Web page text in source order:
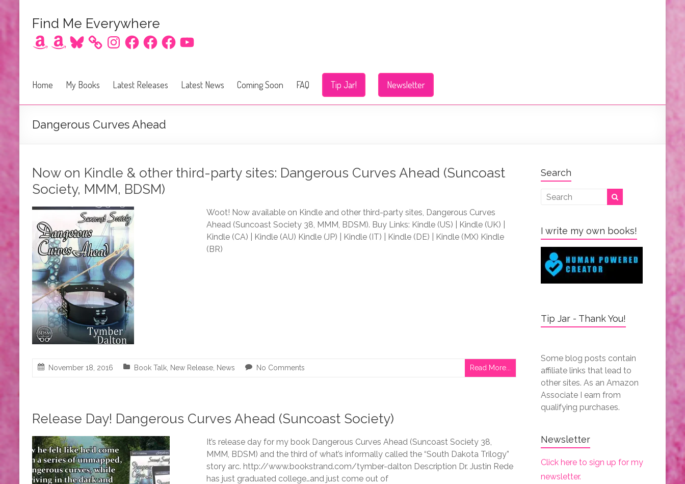
Find Me Everywhere
AmazonAmazonBluesky InstagramFacebookFacebookFacebookYouTube
Home My Books Latest Releases Latest News Coming Soon FAQ Tip Jar! Newsletter
Dangerous Curves Ahead
Now on Kindle & other third-party sites: Dangerous Curves Ahead (Suncoast
Society, MMM, BDSM)
Woot! Now available on Kindle and other third-party sites, Dangerous Curves
Ahead (Suncoast Society 38, MMM, BDSM). Buy Links: Kindle (US) | Kindle (UK) |
Kindle (CA) | Kindle (AU) Kindle (JP) | Kindle (IT) | Kindle (DE) | Kindle (MX) Kindle
(BR)
November 18, 2016 Book Talk New Release News No Comments Read More...
Release Day! Dangerous Curves Ahead (Suncoast Society)
It’s release day for my book Dangerous Curves Ahead (Suncoast Society 38,
MMM, BDSM) and the third of what’s informally called the “South Dakota Trilogy”
story arc. http://www.bookstrand.com/tymber-dalton Description Dr. Justin Rede
has just graduated college…and just come out of
Search
I write my own books!
Tip Jar - Thank You!
Some blog posts contain
affiliate links that lead to
other sites. As an Amazon
Associate I earn from
qualifying purchases.
Newsletter
Click here to sign up for my
newsletter.